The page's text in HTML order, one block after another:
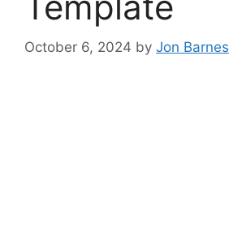
October 6, 2024 by Jon Barnes